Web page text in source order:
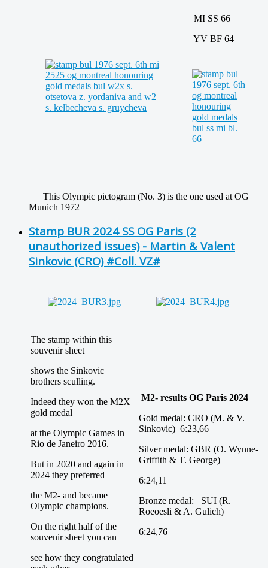
MI SS 66
YV BF 64
This Olympic pictogram (No. 3) is the one used at OG
Munich 1972
Stamp BUR 2024 SS OG Paris (2
unauthorized issues) - Martin & Valent
Sinkovic (CRO) #Coll. VZ#
The stamp within this
souvenir sheet
shows the Sinkovic
brothers sculling.
Indeed they won the M2X
gold medal
at the Olympic Games in
Rio de Janeiro 2016.
But in 2020 and again in
2024 they preferred
the M2- and became
Olympic champions.
On the right half of the
souvenir sheet you can
see how they congratulated
M2- results OG Paris 2024
Gold medal: CRO (M. & V.
Sinkovic) 6:23,66
Silver medal: GBR (O. Wynne-
Griffith & T. George)
6:24,11
Bronze medal: SUI (R.
Roeoesli & A. Gulich)
6:24,76